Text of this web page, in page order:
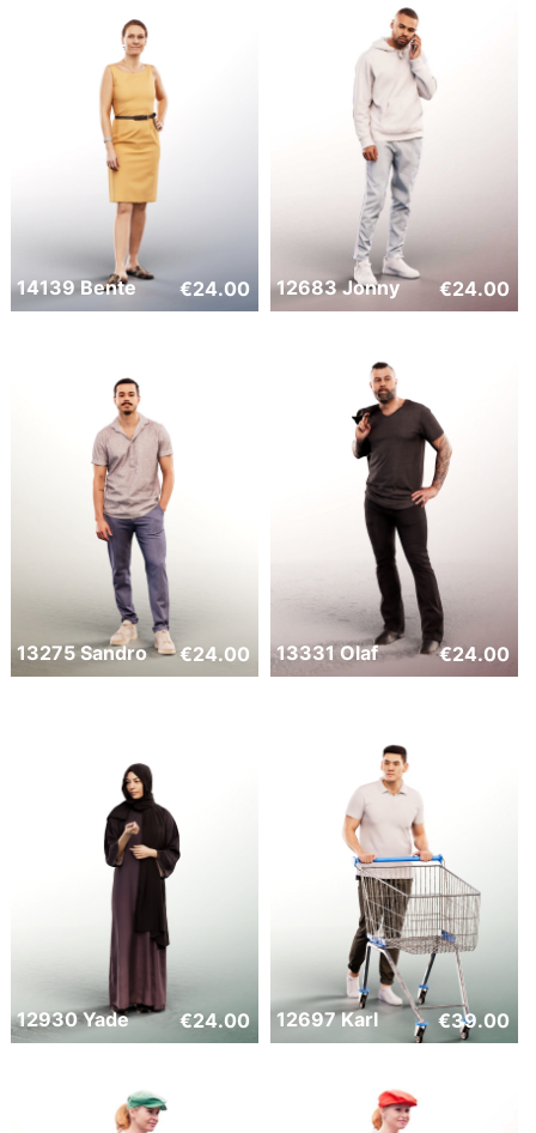
14139 Bente €24.00 12683 Jonny €24.00
13275 Sandro €24.00 13331 Olaf €24.00
12930 Yade €24.00 12697 Karl €39.00